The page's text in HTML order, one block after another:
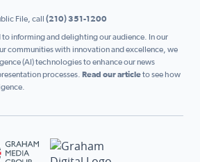
File, call (210) 351-1200
to informing and delighting our audience. In our
communities with innovation and excellence, we
(AI) technologies to enhance our news
processes. Read our articleto see how